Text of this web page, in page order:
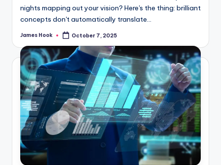
nights mapping out your vision? Here's the thing: brilliant
concepts don't automatically translate…
James Hook October 7, 2025